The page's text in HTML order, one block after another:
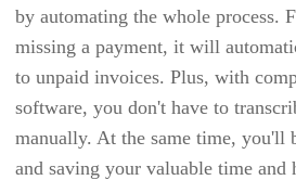
ORGANIZATION CHART
ASSET PANDA
ASSETSONAR
ASSETTIGER
AUTOTASK
AVAZA
by automating the whole process.
missing a payment, it will
to unpaid invoices. Plus, with
software, you don't have to
manually. At the same time, you'll
and saving your valuable time and